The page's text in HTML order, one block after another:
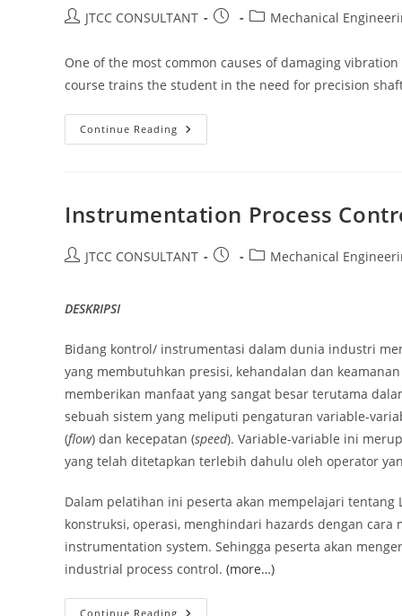
PostJTCC CONSULTANT
Post
PostMechanical
One of the most common causes of damaging
course trains the student in the need for precision
Continue Reading Mechanical
Alignment
Instrumentation Process
PostJTCC CONSULTANT
Post
PostMechanical
DESKRIPSI
Bidang kontrol/ instrumentasi dalam dunia industri
yang membutuhkan presisi, kehandalan dan
memberikan manfaat yang sangat besar terutama
sebuah sistem yang meliputi pengaturan variable-
(flow) dan kecepatan (speed). Variable-variable ini
yang telah ditetapkan terlebih dahulu oleh operator
Dalam pelatihan ini peserta akan mempelajari tentang
konstruksi, operasi, menghindari hazards dengan
instrumentation system. Sehingga peserta akan
industrial process control. (more…)
Continue Reading